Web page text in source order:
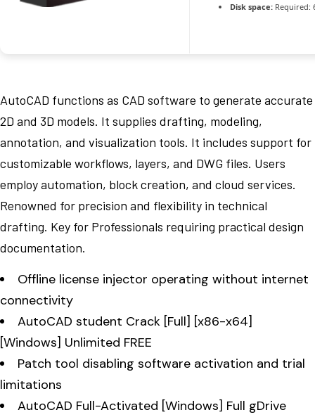
Disk space: Required:
AutoCAD functions as CAD software to generate accurate
2D and 3D models. It supplies drafting, modeling,
annotation, and visualization tools. It includes support for
customizable workflows, layers, and DWG files. Users
employ automation, block creation, and cloud services.
Renowned for precision and flexibility in technical
drafting. Key for Professionals requiring practical design
documentation.
Offline license injector operating without internet
connectivity
AutoCAD student Crack [Full] [x86-x64]
[Windows] Unlimited FREE
Patch tool disabling software activation and trial
limitations
AutoCAD Full-Activated [Windows] Full gDrive